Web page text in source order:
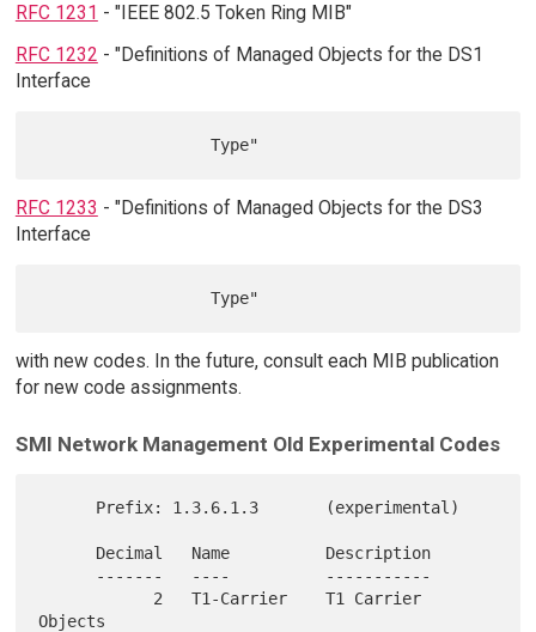
RFC 1231 - "IEEE 802.5 Token Ring MIB"
RFC 1232 - "Definitions of Managed Objects for the DS1
Interface
RFC 1233 - "Definitions of Managed Objects for the DS3
Interface
with new codes. In the future, consult each MIB publication
for new code assignments.
SMI Network Management Old Experimental Codes
Objects